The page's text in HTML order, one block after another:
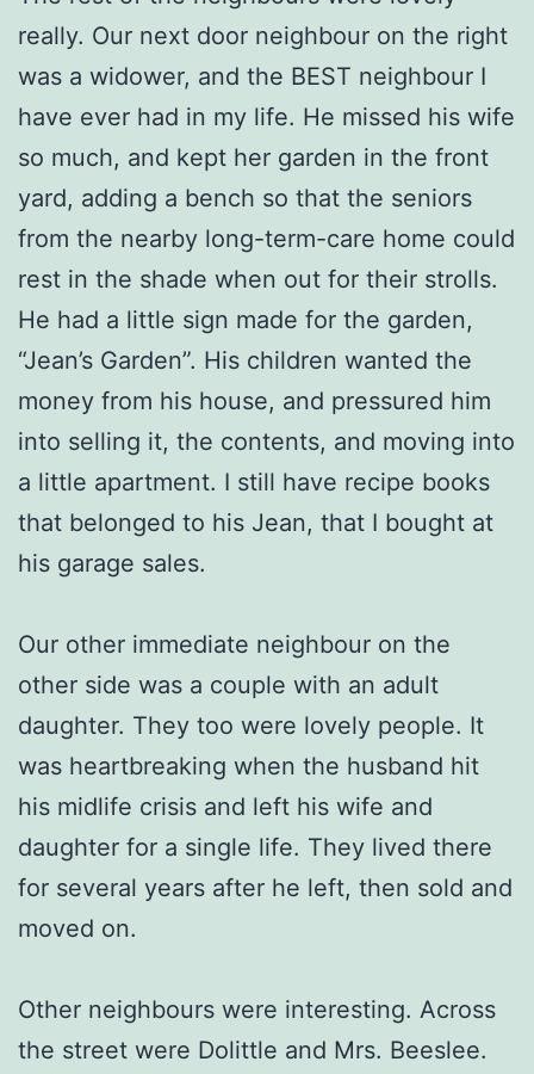
really. Our next door neighbour on the right
was a widower, and the BEST neighbour I
have ever had in my life. He missed his wife
so much, and kept her garden in the front
yard, adding a bench so that the seniors
from the nearby long-term-care home could
rest in the shade when out for their strolls.
He had a little sign made for the garden,
“Jean’s Garden”. His children wanted the
money from his house, and pressured him
into selling it, the contents, and moving into
a little apartment. I still have recipe books
that belonged to his Jean, that I bought at
his garage sales.
Our other immediate neighbour on the
other side was a couple with an adult
daughter. They too were lovely people. It
was heartbreaking when the husband hit
his midlife crisis and left his wife and
daughter for a single life. They lived there
for several years after he left, then sold and
moved on.
Other neighbours were interesting. Across
the street were Dolittle and Mrs. Beeslee.